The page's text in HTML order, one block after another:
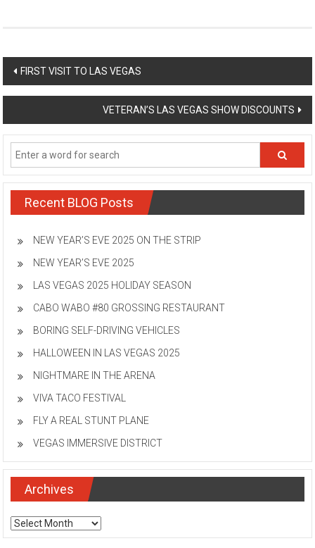
Post
navigation
FIRST VISIT TO LAS VEGAS
VETERAN’S LAS VEGAS SHOW DISCOUNTS
Recent BLOG Posts
NEW YEAR’S EVE 2025 ON THE STRIP
NEW YEAR’S EVE 2025
LAS VEGAS 2025 HOLIDAY SEASON
CABO WABO #80 GROSSING RESTAURANT
BORING SELF-DRIVING VEHICLES
HALLOWEEN IN LAS VEGAS 2025
NIGHTMARE IN THE ARENA
VIVA TACO FESTIVAL
FLY A REAL STUNT PLANE
VEGAS IMMERSIVE DISTRICT
Archives
Archives